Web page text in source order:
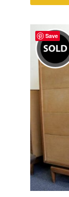
Save